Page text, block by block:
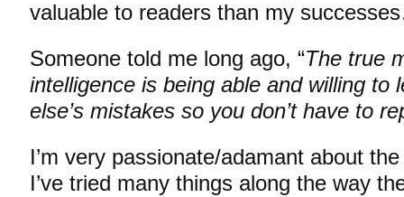
valuable to readers than my
Someone told me long ago, “The true
intelligence is being able and willing to
else’s mistakes so you don’t have to
I’m very passionate/adamant about
I’ve tried many things along the way